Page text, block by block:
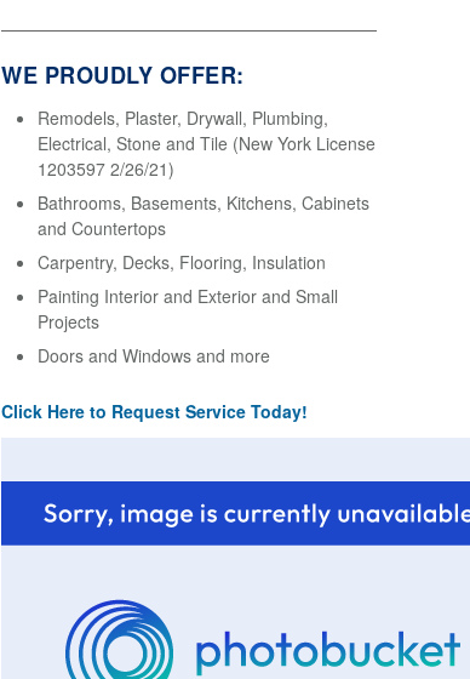
WE PROUDLY OFFER:
Remodels, Plaster, Drywall, Plumbing,
Electrical, Stone and Tile (New York License
1203597 2/26/21)
Bathrooms, Basements, Kitchens, Cabinets
and Countertops
Carpentry, Decks, Flooring, Insulation
Painting Interior and Exterior and Small
Projects
Doors and Windows and more
Click Here to Request Service Today!